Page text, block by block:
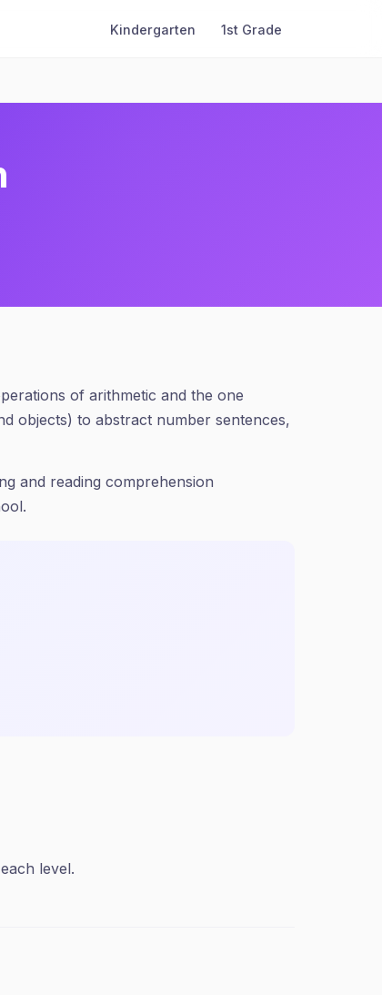
Kindergarten 1st Grade
of arithmetic and the one
objects) to abstract number sentences,
and reading comprehension
level.